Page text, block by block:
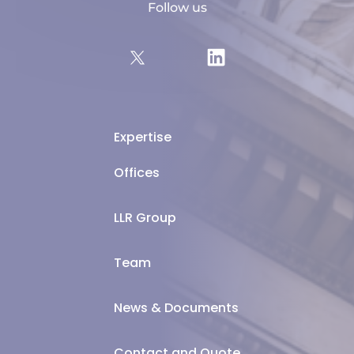
Expertise
Offices
LLR Group
Team
News & Documents
Follow us